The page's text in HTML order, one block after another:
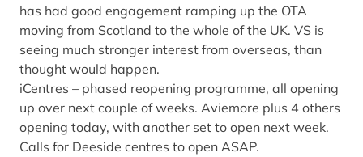
has had good engagement ramping up the OTA
moving from Scotland to the whole of the UK. VS is
seeing much stronger interest from overseas, than
thought would happen.
iCentres – phased reopening programme, all opening
up over next couple of weeks. Aviemore plus 4 others
opening today, with another set to open next week.
Calls for Deeside centres to open ASAP.